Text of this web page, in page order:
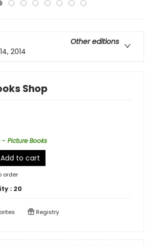
Other editions
2014
Shop
- Picture Books
Add to cart
order
: 20
Registry